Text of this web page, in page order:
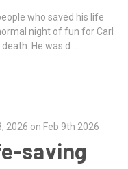
who saved his life
night of fun for Carl
He was d …
2026 on Feb 9th 2026
saving